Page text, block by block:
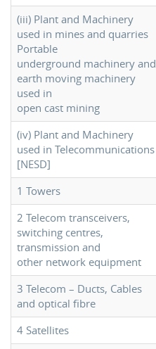
(iii) Plant and Machinery
used in mines and quarries
Portable
underground machinery and
earth moving machinery
used in
open cast mining
(iv) Plant and Machinery
used in Telecommunications
[NESD]
1 Towers
2 Telecom transceivers,
switching centres,
transmission and
other network equipment
3 Telecom – Ducts, Cables
and optical fibre
4 Satellites